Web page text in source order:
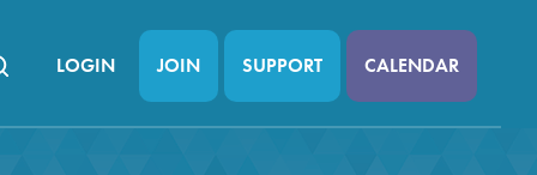
LOGIN JOIN SUPPORT CALENDAR